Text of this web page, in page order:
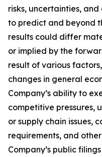
risks, uncertainties,
to predict and beyond
results could differ
or implied by the
result of various
changes in general
Company’s ability to
competitive pressures,
or supply chain issues,
requirements, and
Company’s public